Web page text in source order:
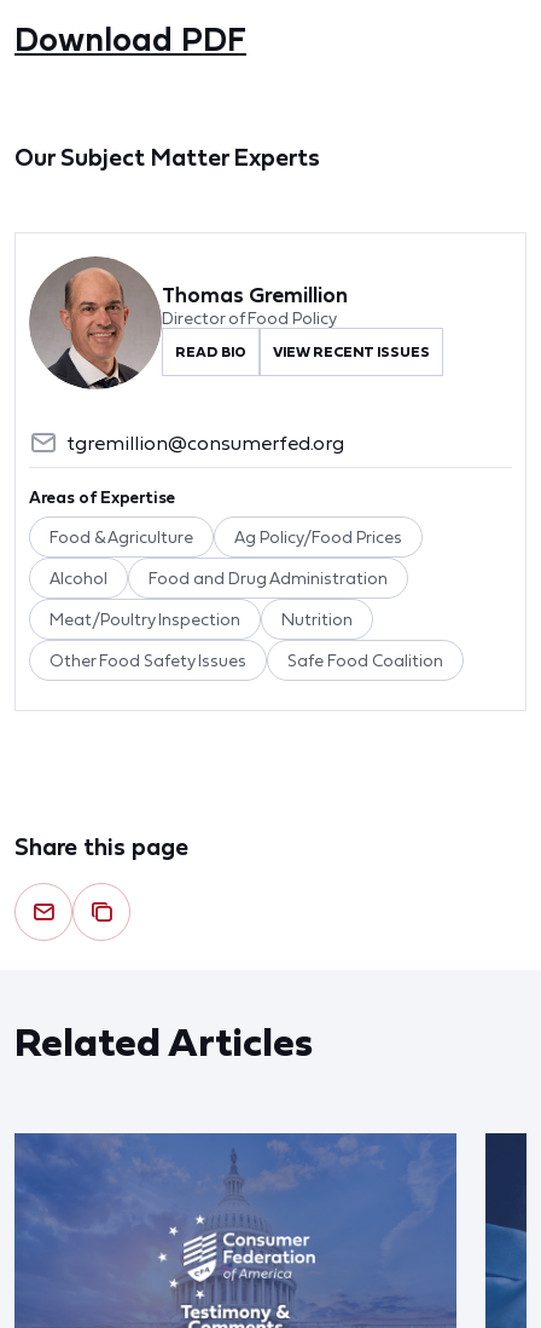
Download PDF
Our Subject Matter Experts
Thomas Gremillion
Director of Food Policy
READ BIO VIEW RECENT ISSUES
tgremillion@consumerfed.org
Areas of Expertise
Food & Agriculture Ag Policy/Food Prices
Alcohol Food and Drug Administration
Meat/Poultry Inspection Nutrition
Other Food Safety Issues Safe Food Coalition
Share this page
Related Articles